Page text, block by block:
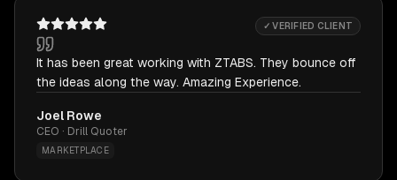
✓ VERIFIED CLIENT
It has been great working with ZTABS. They bounce off
the ideas along the way. Amazing Experience.
Joel Rowe
CEO · Drill Quoter
MARKETPLACE